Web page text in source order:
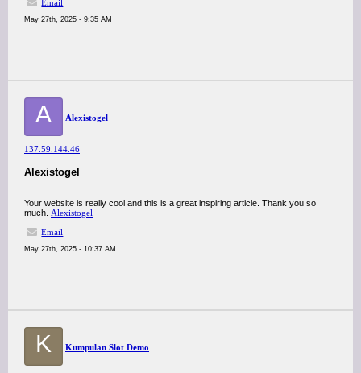
Email
May 27th, 2025 - 9:35 AM
A Alexistogel
137.59.144.46
Alexistogel
Your website is really cool and this is a great inspiring article. Thank you so
much. Alexistogel
Email
May 27th, 2025 - 10:37 AM
K Kumpulan Slot Demo